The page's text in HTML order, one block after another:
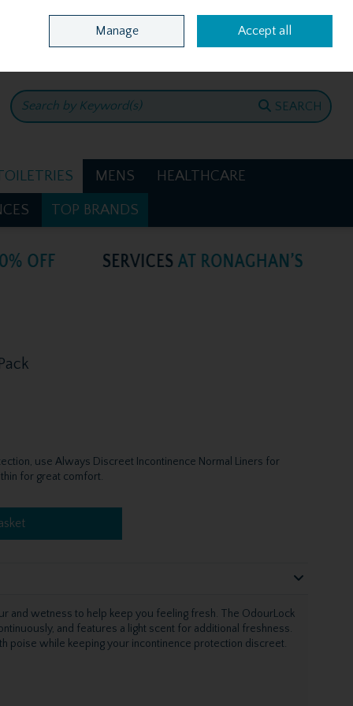
Home Location & Opening Hours Call Us: +353 4781386
SEARCH
MENS HEALTHCARE
TOP BRANDS
use Always Discreet Incontinence Normal Liners for
for great comfort.
and wetness to help keep you feeling fresh. The OdourLock
and features a light scent for additional freshness.
poise while keeping your incontinence protection discreet.
Manage Accept all